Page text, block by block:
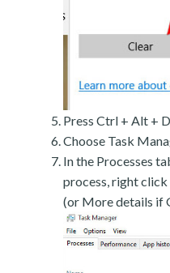
Press Ctrl + Alt +
Choose Task
In the Processes
process, right click
(or More details if